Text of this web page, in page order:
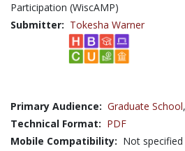
Participation (WiscAMP)
Submitter: Tokesha Warner
Primary Audience: Graduate School,
Technical Format: PDF
Mobile Compatibility: Not